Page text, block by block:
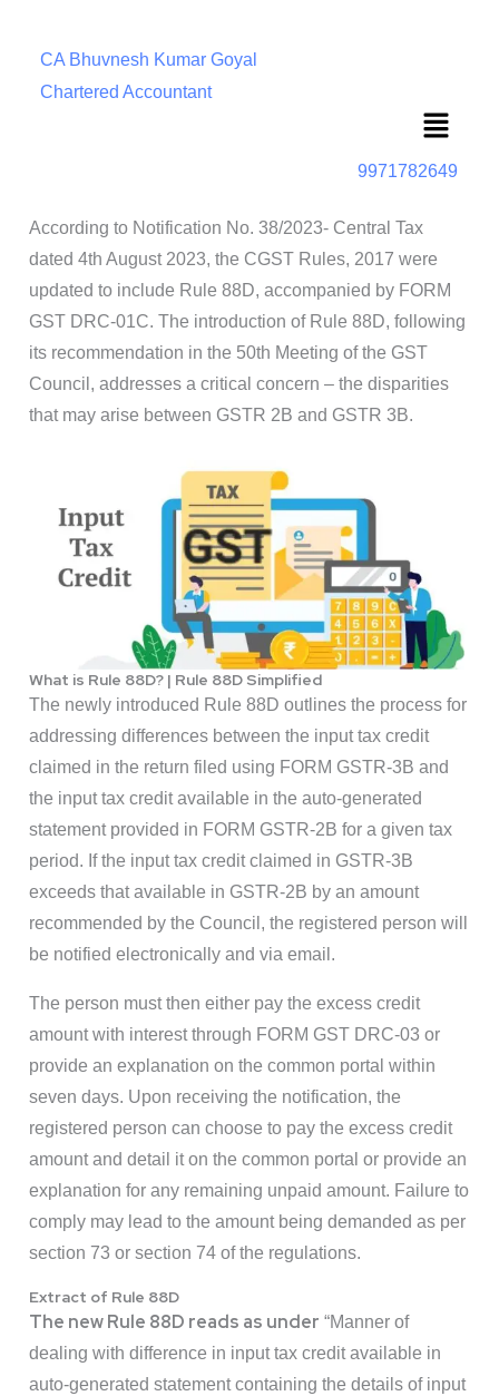
CA Bhuvnesh Kumar Goyal
Chartered Accountant
Menu
9971782649
According to Notification No. 38/2023- Central Tax
dated 4th August 2023, the CGST Rules, 2017 were
updated to include Rule 88D, accompanied by FORM
GST DRC-01C. The introduction of Rule 88D, following
its recommendation in the 50th Meeting of the GST
Council, addresses a critical concern – the disparities
that may arise between GSTR 2B and GSTR 3B.
What is Rule 88D? | Rule 88D Simplified
The newly introduced Rule 88D outlines the process for
addressing differences between the input tax credit
claimed in the return filed using FORM GSTR-3B and
the input tax credit available in the auto-generated
statement provided in FORM GSTR-2B for a given tax
period. If the input tax credit claimed in GSTR-3B
exceeds that available in GSTR-2B by an amount
recommended by the Council, the registered person will
be notified electronically and via email.
The person must then either pay the excess credit
amount with interest through FORM GST DRC-03 or
provide an explanation on the common portal within
seven days. Upon receiving the notification, the
registered person can choose to pay the excess credit
amount and detail it on the common portal or provide an
explanation for any remaining unpaid amount. Failure to
comply may lead to the amount being demanded as per
section 73 or section 74 of the regulations.
Extract of Rule 88D
The new Rule 88D reads as under “Manner of
dealing with difference in input tax credit available in
auto-generated statement containing the details of input